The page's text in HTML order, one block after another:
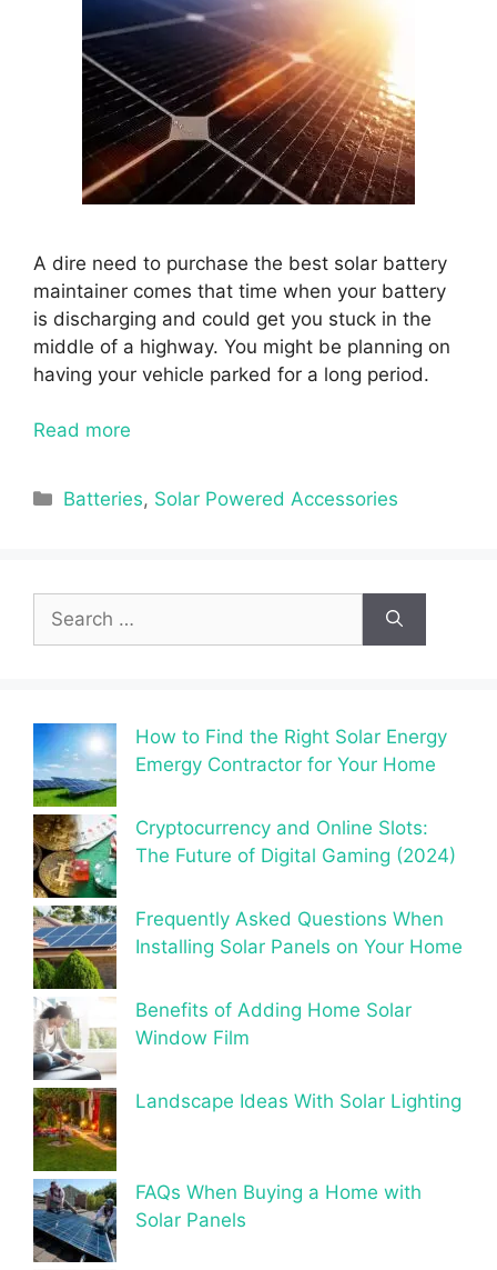
A dire need to purchase the best solar battery
maintainer comes that time when your battery
is discharging and could get you stuck in the
middle of a highway. You might be planning on
having your vehicle parked for a long period.
Read more
Categories
Batteries, Solar Powered Accessories
Search
for:
How to Find the Right Solar Energy
Emergy Contractor for Your Home
Cryptocurrency and Online Slots:
The Future of Digital Gaming (2024)
Frequently Asked Questions When
Installing Solar Panels on Your Home
Benefits of Adding Home Solar
Window Film
Landscape Ideas With Solar Lighting
FAQs When Buying a Home with
Solar Panels